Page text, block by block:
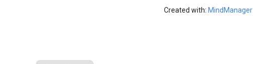
Created with: MindManager